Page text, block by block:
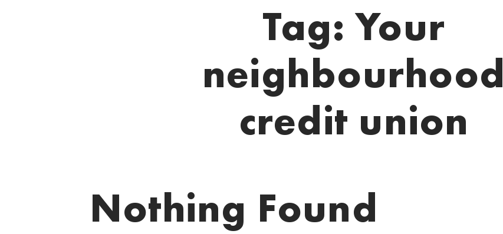
Tag:Your
neighbourhood
credit union
Nothing Found